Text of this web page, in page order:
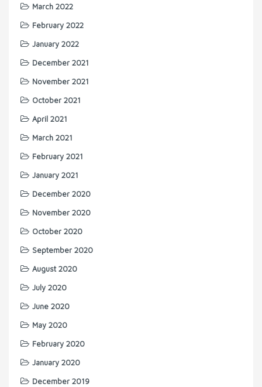
March 2022
February 2022
January 2022
December 2021
November 2021
October 2021
April 2021
March 2021
February 2021
January 2021
December 2020
November 2020
October 2020
September 2020
August 2020
July 2020
June 2020
May 2020
February 2020
January 2020
December 2019